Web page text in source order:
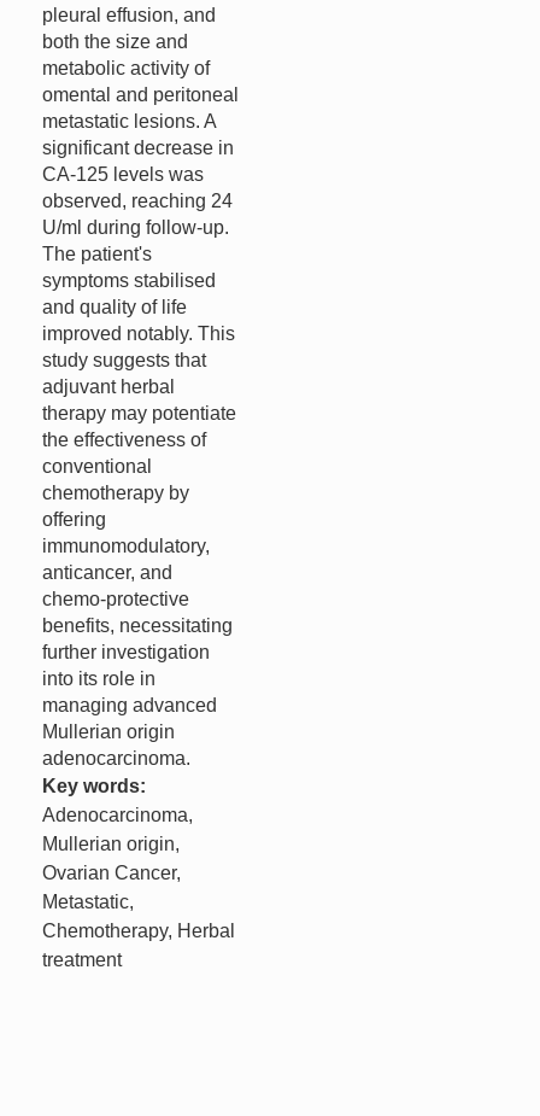
pleural effusion, and
both the size and
metabolic activity of
omental and peritoneal
metastatic lesions. A
significant decrease in
CA-125 levels was
observed, reaching 24
U/ml during follow-up.
The patient's
symptoms stabilised
and quality of life
improved notably. This
study suggests that
adjuvant herbal
therapy may potentiate
the effectiveness of
conventional
chemotherapy by
offering
immunomodulatory,
anticancer, and
chemo-protective
benefits, necessitating
further investigation
into its role in
managing advanced
Mullerian origin
adenocarcinoma.
Key words:
Adenocarcinoma,
Mullerian origin,
Ovarian Cancer,
Metastatic,
Chemotherapy, Herbal
treatment